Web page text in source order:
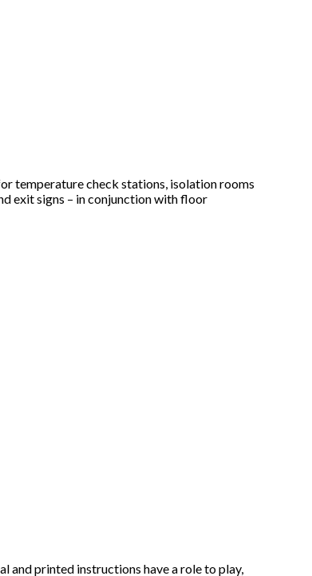
temperature check stations, isolation rooms
exit signs – in conjunction with floor
and printed instructions have a role to play,